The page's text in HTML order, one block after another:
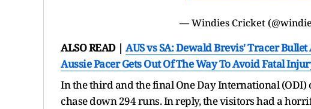
— Windies Cricket
ALSO READ | AUS vs SA: Dewald Brevis' Tracer
Aussie Pacer Gets Out Of The Way To Avoid Fatal
In the third and the final One Day International (ODI)
chase down 294 runs. In reply, the visitors had a